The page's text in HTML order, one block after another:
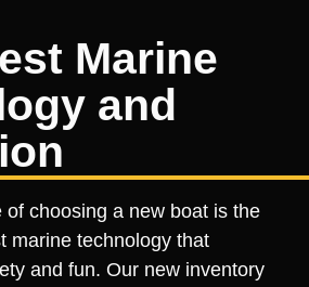
Marine
and
of choosing a new boat is the
marine technology that
and fun. Our new inventory